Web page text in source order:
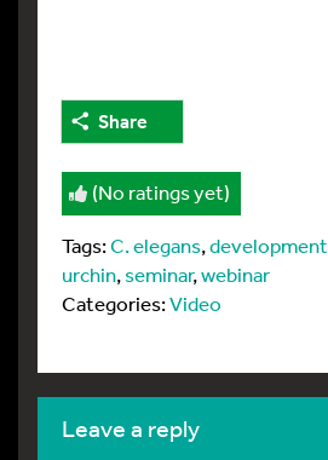
Share
(No ratings yet)
Tags:C. elegans,
urchin,seminar,webinar
Categories:Video
leave a reply